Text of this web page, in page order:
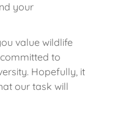
your
value wildlife
to
Hopefully, it
our task will